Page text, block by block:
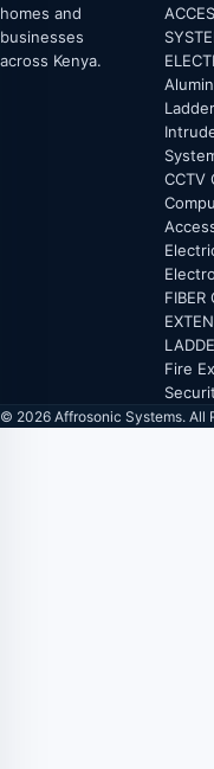
homes and
businesses
across Kenya.
CCTV
FIBER
Fire
© 2026 Affrosonic Systems. All